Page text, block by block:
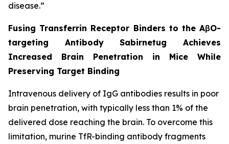
disease.”
Fusing Transferrin Receptor Binders to the AβO-
targeting Antibody Sabirnetug Achieves
Increased Brain Penetration in Mice While
Preserving Target Binding
Intravenous delivery of IgG antibodies results in poor
brain penetration, with typically less than 1% of the
delivered dose reaching the brain. To overcome this
limitation, murine TfR-binding antibody fragments